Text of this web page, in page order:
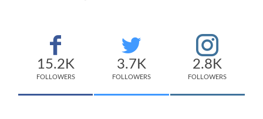
15.2K
FOLLOWERS
3.7K
FOLLOWERS
2.8K
FOLLOWERS